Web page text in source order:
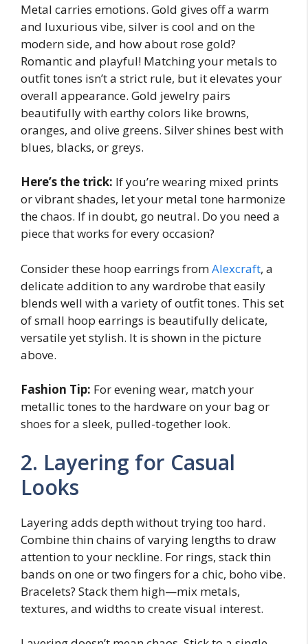
Metal carries emotions. Gold gives off a warm
and luxurious vibe, silver is cool and on the
modern side, and how about rose gold?
Romantic and playful! Matching your metals to
outfit tones isn’t a strict rule, but it elevates your
overall appearance. Gold jewelry pairs
beautifully with earthy colors like browns,
oranges, and olive greens. Silver shines best with
blues, blacks, or greys.
Here’s the trick: If you’re wearing mixed prints
or vibrant shades, let your metal tone harmonize
the chaos. If in doubt, go neutral. Do you need a
piece that works for every occasion?
Consider these hoop earrings fromAlexcraft, a
delicate addition to any wardrobe that easily
blends well with a variety of outfit tones. This set
of small hoop earrings is beautifully delicate,
versatile yet stylish. It is shown in the picture
above.
Fashion Tip: For evening wear, match your
metallic tones to the hardware on your bag or
shoes for a sleek, pulled-together look.
2. Layering for Casual
Looks
Layering adds depth without trying too hard.
Combine thin chains of varying lengths to draw
attention to your neckline. For rings, stack thin
bands on one or two fingers for a chic, boho vibe.
Bracelets? Stack them high—mix metals,
textures, and widths to create visual interest.